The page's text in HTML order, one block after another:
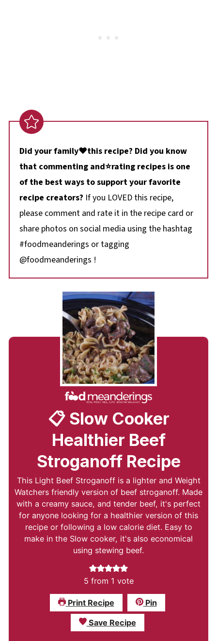
Did your family❤️this recipe? Did you know
that commenting and⭐rating recipes is one
of the best ways to support your favorite
recipe creators? If you LOVED this recipe,
please comment and rate it in the recipe card or
share photos on social media using the hashtag
#foodmeanderings or tagging
@foodmeanderings !
📋 Slow Cooker
Healthier Beef
Stroganoff Recipe
This Light Beef Stroganoff is a lighter and Weight
Watchers friendly version of beef stroganoff. Made
with a creamy sauce, and tender beef, it's perfect
for anyone looking for a healthier version of this
recipe or following a low calorie diet. Easy to
make in the Slow cooker, it's also economical
using stewing beef.
5 from 1 vote
Print Recipe Pin
Save Recipe